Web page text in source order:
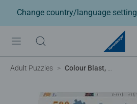
Change country/language setting
Adult Puzzles Colour Blast, 500pc